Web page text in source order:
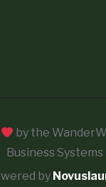
by the
Business Systems
by